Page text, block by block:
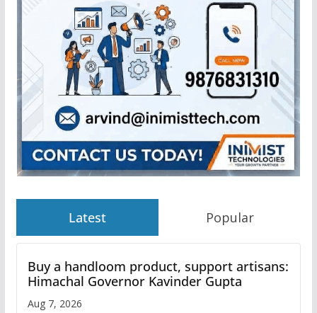
Latest Popular
Buy a handloom product, support artisans:
Himachal Governor Kavinder Gupta
Aug 7, 2026